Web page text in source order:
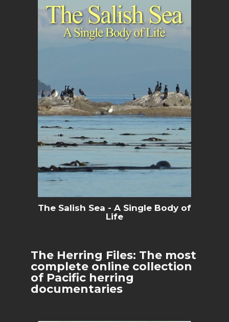
The Salish Sea - A Single Body of
Life
The Herring Files: The most
complete online collection
of Pacific herring
documentaries